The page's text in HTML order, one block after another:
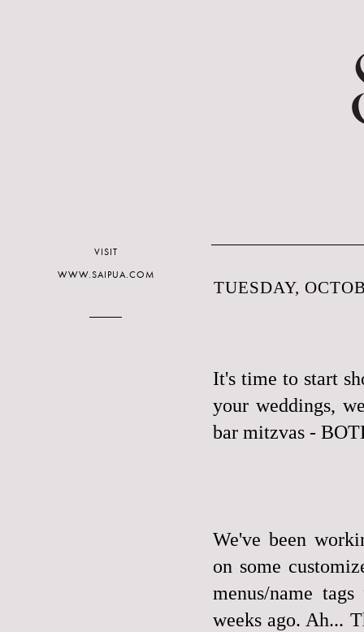
TUESDAY,
It's time to start
your weddings,
bar mitzvas -
We've been
on some
menus/name
weeks ago. Ah...
VISIT
WWW.SAIPUA.COM